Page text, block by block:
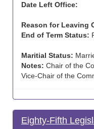
Date Left Office:
Reason for Leaving
End of Term Status:
Maritial Status:
Notes: Chair of the
Vice-Chair of the
Eighty-Fifth